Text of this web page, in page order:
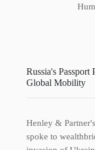
Russia's
Global Mobility
Henley &
spoke to